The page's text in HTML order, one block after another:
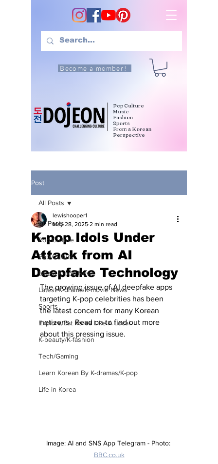
Become a member!
Pop Culture
Music
Fashion
Sports
From a Korean
Perspective
Post
All Posts
Pop Culture
Pop Culture
Latest K-pop News
Latest K-drama/K-movie News
Sports
Explore/Eat Korea Like A Local
K-beauty/K-fashion
Tech/Gaming
Learn Korean By K-dramas/K-pop
Life in Korea
All Posts
K-pop Idols Under
Attack from AI
Deepfake Technology
lewishooper1
May 28, 2025 2 min read
The growing issue of AI deepfake apps
targeting K-pop celebrities has been
the latest concern for many Korean
netizens.  Read on to find out more
about this pressing issue.
Image: AI and SNS App Telegram - Photo:
BBC.co.uk